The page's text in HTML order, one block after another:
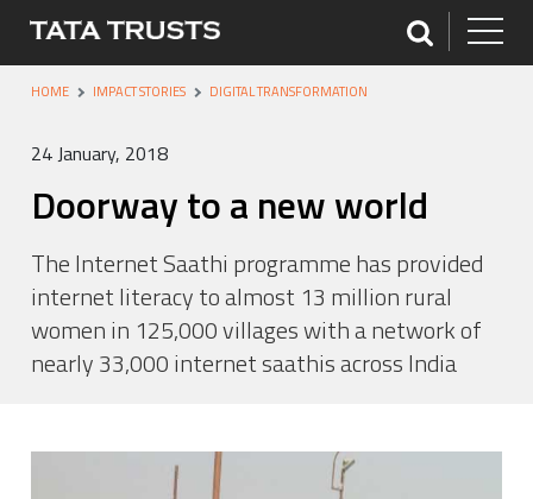
HOME IMPACT STORIES DIGITAL TRANSFORMATION
24 January, 2018
Doorway to a new world
The Internet Saathi programme has provided
internet literacy to almost 13 million rural
women in 125,000 villages with a network of
nearly 33,000 internet saathis across India